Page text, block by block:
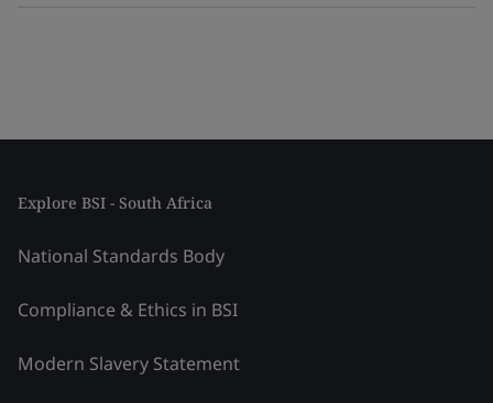
Explore BSI - South Africa
National Standards Body
Compliance & Ethics in BSI
Modern Slavery Statement